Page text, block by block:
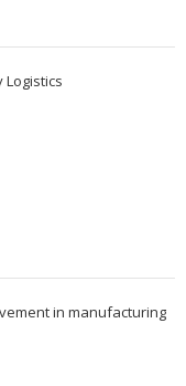
Logistics
in manufacturing